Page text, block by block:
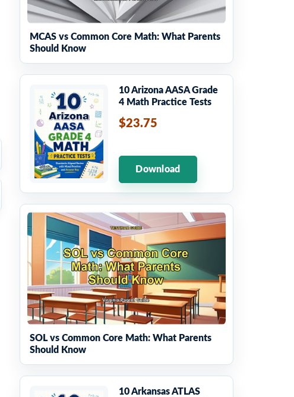
MCAS vs Common Core Math: What Parents
Should Know
10 Arizona AASA Grade
4 Math Practice Tests
$23.75
Download
SOL vs Common Core Math: What Parents
Should Know
10 Arkansas ATLAS